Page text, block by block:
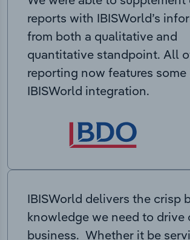
reports with IBISWorld’s
from both a qualitative and
quantitative standpoint. All
reporting now features
IBISWorld integration.
IBISWorld delivers the crisp
knowledge we need to drive
business. Whether it be